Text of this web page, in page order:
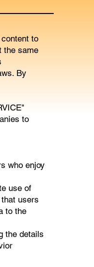
to
the same
By
to
who enjoy
use of
users
to the
the details